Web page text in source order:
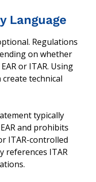
Language
Regulations
on whether
or ITAR. Using
technical
typically
and prohibits
ITAR-controlled
references ITAR